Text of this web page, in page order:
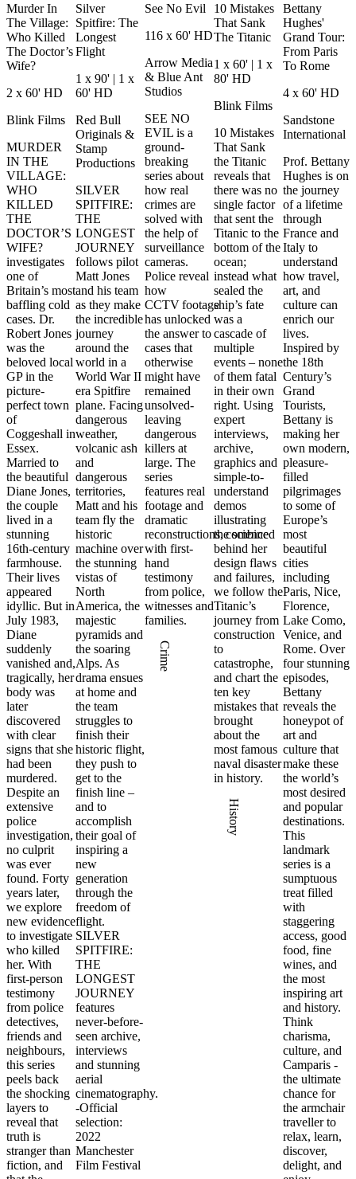
Murder In
The Village:
Who Killed
The Doctor’s
Wife?
2 x 60' HD
Blink Films
MURDER
IN THE
VILLAGE:
WHO
KILLED
THE
DOCTOR’S
WIFE?
investigates
one of
Britain’s most
baffling cold
cases. Dr.
Robert Jones
was the
beloved local
GP in the
picture-
perfect town
of
Coggeshall in
Essex.
Married to
the beautiful
Diane Jones,
the couple
lived in a
stunning
16th-century
farmhouse.
Their lives
appeared
idyllic. But in
July 1983,
Diane
suddenly
vanished and,
tragically, her
body was
later
discovered
with clear
signs that she
had been
murdered.
Despite an
extensive
police
investigation,
no culprit
was ever
found. Forty
years later,
we explore
new evidence
to investigate
who killed
her. With
first-person
testimony
from police
detectives,
friends and
neighbours,
this series
peels back
the shocking
layers to
reveal that
truth is
stranger than
fiction, and
Silver
Spitfire: The
Longest
Flight
1 x 90' | 1 x
60' HD
Red Bull
Originals &
Stamp
Productions
SILVER
SPITFIRE:
THE
LONGEST
JOURNEY
follows pilot
Matt Jones
and his team
as they make
the incredible
journey
around the
world in a
World War II
era Spitfire
plane. Facing
dangerous
weather,
volcanic ash
and
dangerous
territories,
Matt and his
team fly the
historic
machine over
the stunning
vistas of
North
America, the
majestic
pyramids and
the soaring
Alps. As
drama ensues
at home and
the team
struggles to
finish their
historic flight,
they push to
get to the
finish line –
and to
accomplish
their goal of
inspiring a
new
generation
through the
freedom of
flight.
SILVER
SPITFIRE:
THE
LONGEST
JOURNEY
features
never-before-
seen archive,
interviews
and stunning
aerial
cinematography.
-Official
selection:
2022
Manchester
Film Festival
See No Evil
116 x 60' HD
Arrow Media
& Blue Ant
Studios
SEE NO
EVIL is a
ground-
breaking
series about
how real
crimes are
solved with
the help of
surveillance
cameras.
Police reveal
how
CCTV footage
has unlocked
the answer to
cases that
otherwise
might have
remained
unsolved-
leaving
dangerous
killers at
large. The
series
features real
footage and
dramatic
reconstructions, combined
with first-
hand
testimony
from police,
witnesses and
families.
Crime
10 Mistakes
That Sank
The Titanic
1 x 60' | 1 x
80' HD
Blink Films
10 Mistakes
That Sank
the Titanic
reveals that
there was no
single factor
that sent the
Titanic to the
bottom of the
ocean;
instead what
sealed the
ship’s fate
was a
cascade of
multiple
events – none
of them fatal
in their own
right. Using
expert
interviews,
archive,
graphics and
simple-to-
understand
demos
illustrating
the science
behind her
design flaws
and failures,
we follow the
Titanic’s
journey from
construction
to
catastrophe,
and chart the
ten key
mistakes that
brought
about the
most famous
naval disaster
in history.
History
Bettany
Hughes'
Grand Tour:
From Paris
To Rome
4 x 60' HD
Sandstone
International
Prof. Bettany
Hughes is on
the journey
of a lifetime
through
France and
Italy to
understand
how travel,
art, and
culture can
enrich our
lives.
Inspired by
the 18th
Century’s
Grand
Tourists,
Bettany is
making her
own modern,
pleasure-
filled
pilgrimages
to some of
Europe’s
most
beautiful
cities
including
Paris, Nice,
Florence,
Lake Como,
Venice, and
Rome. Over
four stunning
episodes,
Bettany
reveals the
honeypot of
art and
culture that
make these
the world’s
most desired
and popular
destinations.
This
landmark
series is a
sumptuous
treat filled
with
staggering
access, good
food, fine
wines, and
the most
inspiring art
and history.
Think
charisma,
culture, and
Camparis -
the ultimate
chance for
the armchair
traveller to
relax, learn,
discover,
delight, and